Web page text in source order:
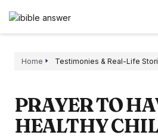
Home Testimonies & Real-Life
PRAYER TO
HEALTHY